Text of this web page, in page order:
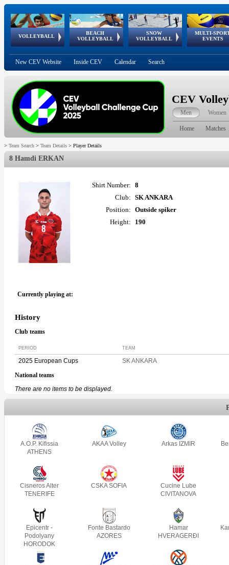
VOLLEYBALL
World Qualifications
BEACH
VOLLEYBALL
FIVB/CEV World Tour
Continental
Cup
SNOW
VOLLEYBALL
EuroSnowVolley
European
Tour
MULTI-
EVENTS
European
Championships
European
Games
European Youth
Olympic Festival
GSSE
New CEV Website Inside CEV Calendar Search
CEV
Men Women
Home Matches
> Team Search > Team Details > Player Details
8 Hamdi ERKAN
Shirt Number: 8
Club: SK ANKARA
Position: Outside spiker
Height:
190
Currently playing at:
History
Club teams
PERIOD TEAM
2025 European Cups SK ANKARA
National teams
There are no items to be displayed.
A.O.P. Kifissia
ATHENS
AKAA Volley Arkas IZMIR
Cisneros Alter
TENERIFE
CSKA SOFIA
Cucine Lube
CIVITANOVA
Epicentr -
Podolyany
HORODOK
Fonte Bastardo
AZORES
Hamar
HVERAGERÐI